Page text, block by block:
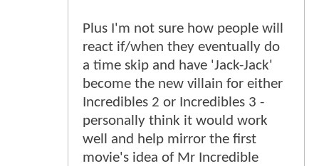
Plus I'm not sure how people will
react if/when they eventually do
a time skip and have 'Jack-Jack'
become the new villain for either
Incredibles 2 or Incredibles 3 -
personally think it would work
well and help mirror the first
movie's idea of Mr Incredible